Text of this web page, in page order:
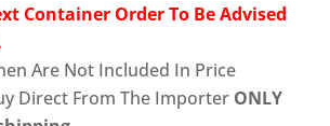
Container Order To Be Advised
Are Not Included In Price
Direct From The Importer ONLY